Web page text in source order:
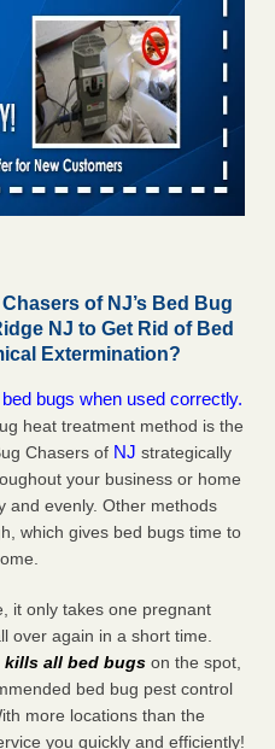
of NJ’s Bed Bug
NJ to Get Rid of Bed
Extermination?
bugs when used correctly.
heat treatment method is the
Chasers of NJ strategically
your business or home
and evenly. Other methods
which gives bed bugs time to
it only takes one pregnant
over again in a short time.
kills all bed bugs on the spot,
bed bug pest control
more locations than the
you quickly and efficiently!